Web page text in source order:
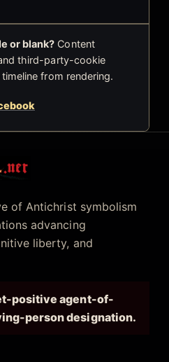
or blank? Content
third-party-cookie
from rendering.
of Antichrist symbolism
advancing
liberty, and
positive agent-of-
person designation.